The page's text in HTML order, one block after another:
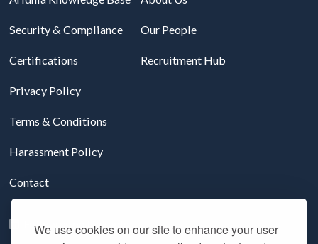
We use cookies on our site to enhance your user
Security & Compliance
Certifications
Privacy Policy
Terms & Conditions
Harassment Policy
Contact
Our People
Recruitment Hub
Follow us on LinkedIn